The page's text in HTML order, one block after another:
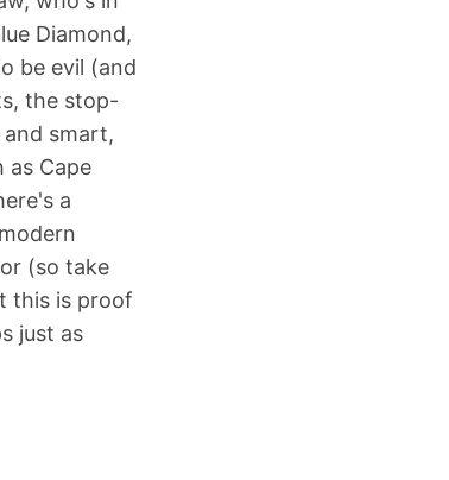
Diamond,
be evil (and
the stop-
smart,
as Cape
a
(so take
this is proof
just as